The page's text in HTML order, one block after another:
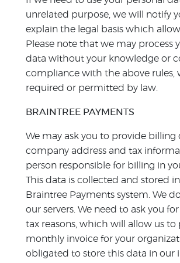
unrelated purpose, we will notify
explain the legal basis which
Please note that we may process
data without your knowledge or
compliance with the above rules,
required or permitted by law.
BRAINTREE PAYMENTS
We may ask you to provide billing
company address and tax
person responsible for billing in
This data is collected and stored in
Braintree Payments system. We
our servers. We need to ask you
tax reasons, which will allow us to
monthly invoice for your
obligated to store this data in our